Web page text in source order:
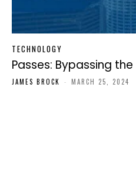
TECHNOLOGY
Passes: Bypassing
JAMES BROCK - MARCH 25, 2024